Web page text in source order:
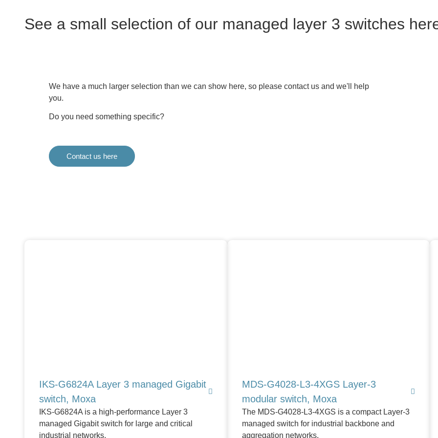
See a small selection of our managed layer 3 switches
We have a much larger selection than we can show here, so please contact us and we'll help
you.
Do you need something specific?
Contact us here
IKS-G6824A Layer 3 managed Gigabit
switch, Moxa
IKS-G6824A is a high-performance Layer 3
managed Gigabit switch for large and critical
industrial networks.
MDS-G4028-L3-4XGS Layer-3
modular switch, Moxa
The MDS-G4028-L3-4XGS is a compact Layer-3
managed switch for industrial backbone and
aggregation networks.